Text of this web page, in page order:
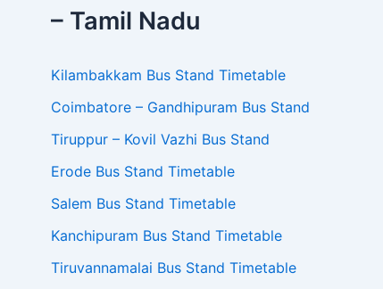
– Tamil Nadu
Kilambakkam Bus Stand Timetable
Coimbatore – Gandhipuram Bus Stand
Tiruppur – Kovil Vazhi Bus Stand
Erode Bus Stand Timetable
Salem Bus Stand Timetable
Kanchipuram Bus Stand Timetable
Tiruvannamalai Bus Stand Timetable